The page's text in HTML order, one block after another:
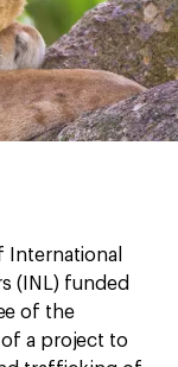
International
(INL) funded
of the
a project to